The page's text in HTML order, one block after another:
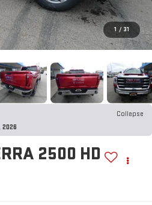
1 / 31
Collapse
2026
2500 HD